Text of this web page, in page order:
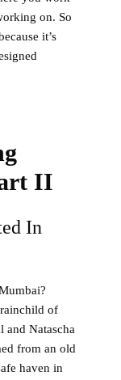
on. So
it’s
II
In
of
and Natascha
from an old
haven in